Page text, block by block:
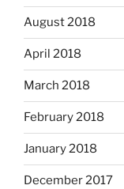
August 2018
April 2018
March 2018
February 2018
January 2018
December 2017